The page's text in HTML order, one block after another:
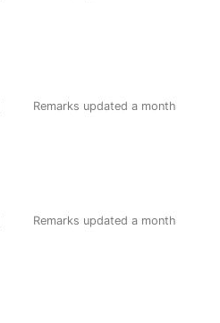
Remarks updated a month
Remarks updated a month